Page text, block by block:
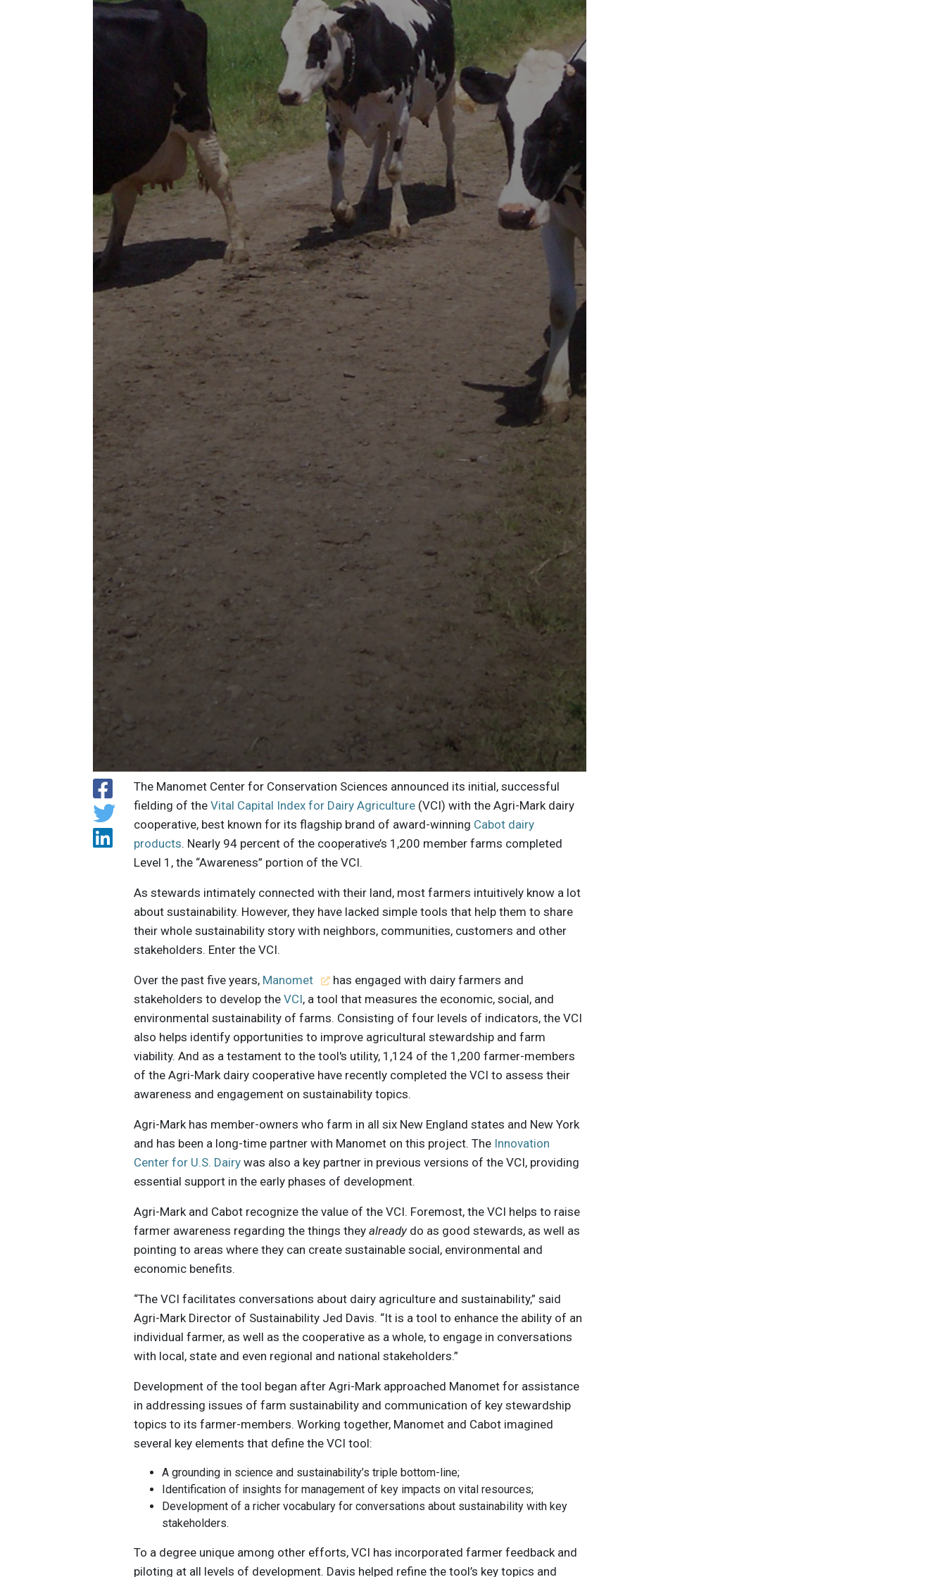
The Manomet Center for Conservation Sciences announced its initial, successful
fielding of theVital Capital Index for Dairy Agriculture (VCI) with the Agri-Mark dairy
cooperative, best known for its flagship brand of award-winning Cabot dairy
products. Nearly 94 percent of the cooperative’s 1,200 member farms completed
Level 1, the “Awareness” portion of the VCI.
As stewards intimately connected with their land, most farmers intuitively know a lot
about sustainability. However, they have lacked simple tools that help them to share
their whole sustainability story with neighbors, communities, customers and other
stakeholders. Enter the VCI.
Over the past five years, Manomet
has engaged with dairy farmers and
stakeholders to develop theVCI, a tool that measures the economic, social, and
environmental sustainability of farms. Consisting of four levels of indicators, the VCI
also helps identify opportunities to improve agricultural stewardship and farm
viability. And as a testament to the tool's utility, 1,124 of the 1,200 farmer-members
of the Agri-Mark dairy cooperative have recently completed the VCI to assess their
awareness and engagement on sustainability topics.
Agri-Mark has member-owners who farm in all six New England states and New York
and has been a long-time partner with Manomet on this project. The Innovation
Center for U.S. Dairy was also a key partner in previous versions of the VCI, providing
essential support in the early phases of development.
Agri-Mark and Cabot recognize the value of the VCI. Foremost, the VCI helps to raise
farmer awareness regarding the things theyalready do as good stewards, as well as
pointing to areas where they can create sustainable social, environmental and
economic benefits.
“The VCI facilitates conversations about dairy agriculture and sustainability,” said
Agri-Mark Director of Sustainability Jed Davis. “It is a tool to enhance the ability of an
individual farmer, as well as the cooperative as a whole, to engage in conversations
with local, state and even regional and national stakeholders.”
Development of the tool began after Agri-Mark approached Manomet for assistance
in addressing issues of farm sustainability and communication of key stewardship
topics to its farmer-members. Working together, Manomet and Cabot imagined
several key elements that define the VCI tool:
A grounding in science and sustainability’s triple bottom-line;
Identification of insights for management of key impacts on vital resources;
Development of a richer vocabulary for conversations about sustainability with key
stakeholders.
To a degree unique among other efforts, VCI has incorporated farmer feedback and
piloting at all levels of development. Davis helped refine the tool’s key topics and